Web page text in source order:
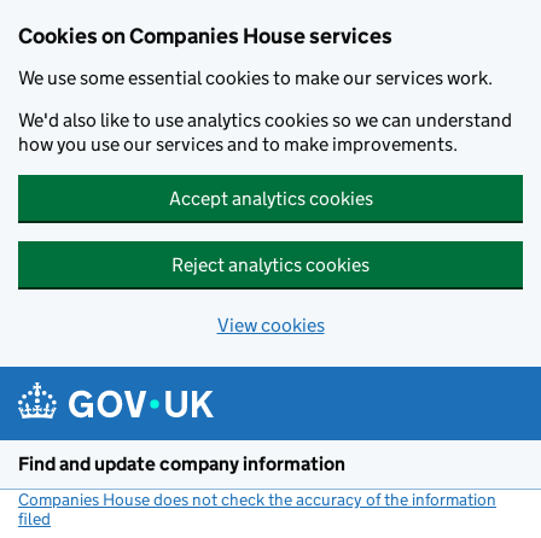
Cookies on Companies House services
We use some essential cookies to make our services work.
We'd also like to use analytics cookies so we can understand
how you use our services and to make improvements.
Accept analytics cookies
Reject analytics cookies
View cookies
Find and update company information
Companies House does not check the accuracy of the information
filed